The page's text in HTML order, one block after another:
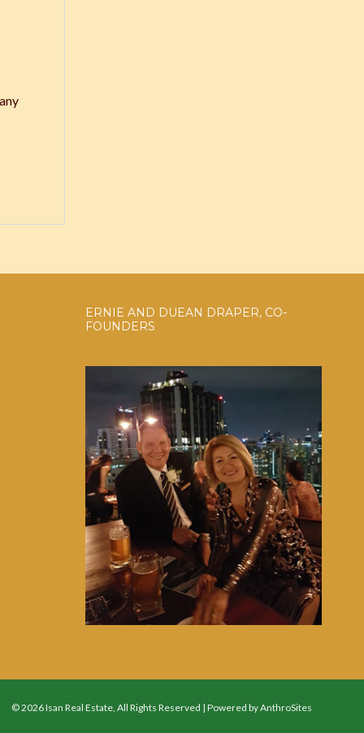
ERNIE AND DUEAN DRAPER, CO-
FOUNDERS
© 2026 Isan Real Estate, All Rights Reserved | Powered byAnthroSites